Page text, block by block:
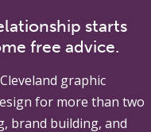
starts
free advice.
graphic
for more than two
brand building, and